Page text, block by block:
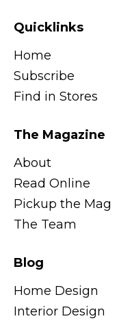
Quicklinks
Home
Subscribe
Find in Stores
The Magazine
About
Read Online
Pickup the Mag
The Team
Blog
Home Design
Interior Design